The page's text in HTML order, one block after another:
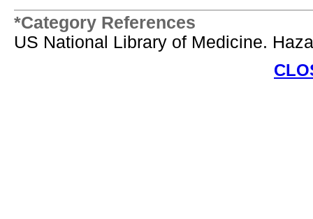
*Category References
US National Library of Medicine.